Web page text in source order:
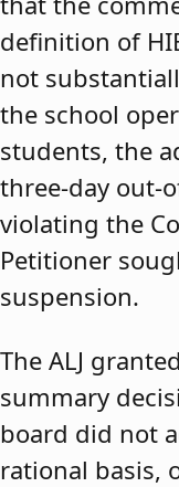
definition of
not
the school
students, the
three-day out-
violating the
Petitioner
suspension.
The ALJ
summary
board did not
rational basis,